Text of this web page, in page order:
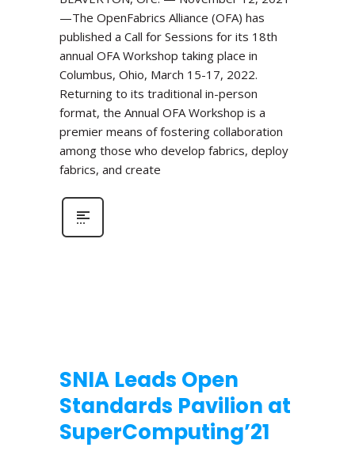
—The OpenFabrics Alliance (OFA) has
published a Call for Sessions for its 18th
annual OFA Workshop taking place in
Columbus, Ohio, March 15-17, 2022.
Returning to its traditional in-person
format, the Annual OFA Workshop is a
premier means of fostering collaboration
among those who develop fabrics, deploy
fabrics, and create
SNIA Leads Open
Standards Pavilion at
SuperComputing’21